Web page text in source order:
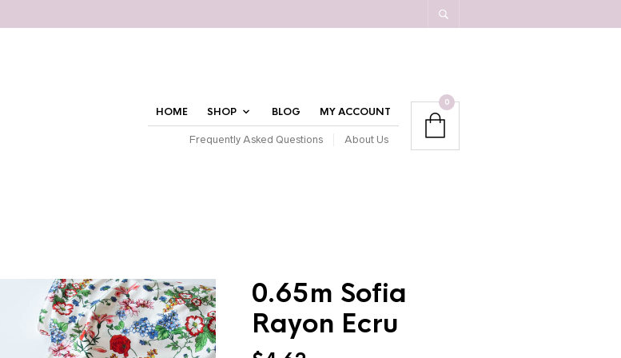
HOME SHOP BLOG MY ACCOUNT
Frequently Asked Questions About Us
0
0.65m Sofia
Rayon Ecru